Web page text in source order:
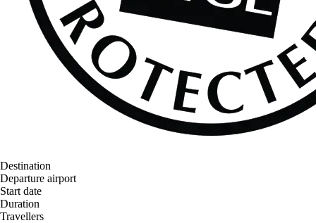
Destination
Departure airport
Start date
Duration
Travellers